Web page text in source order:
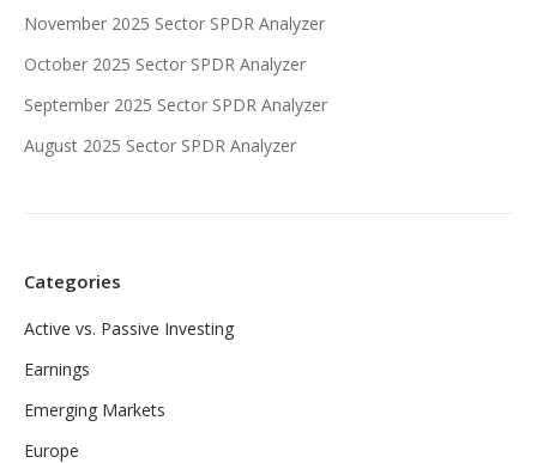
November 2025 Sector SPDR Analyzer
October 2025 Sector SPDR Analyzer
September 2025 Sector SPDR Analyzer
August 2025 Sector SPDR Analyzer
Categories
Active vs. Passive Investing
Earnings
Emerging Markets
Europe